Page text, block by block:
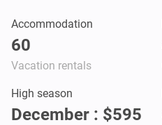
Accommodation
60
Vacation rentals
High season
December : $595